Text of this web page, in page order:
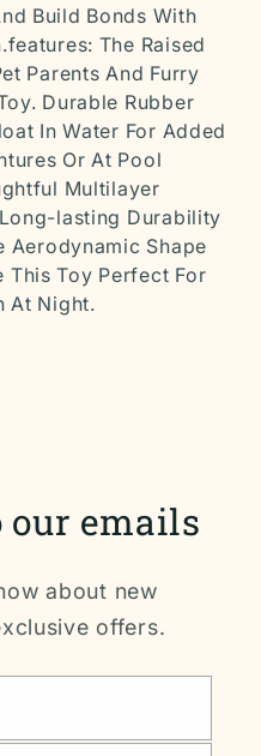
Build Bonds With
The Raised
Parents And Furry
Durable Rubber
In Water For Added
Or At Pool
Multilayer
lasting Durability
Aerodynamic Shape
This Toy Perfect For
At Night.
our emails
about new
offers.